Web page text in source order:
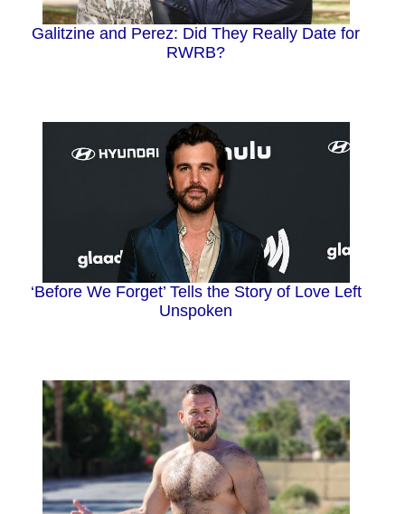
Galitzine and Perez: Did They Really Date for
RWRB?
‘Before We Forget’ Tells the Story of Love Left
Unspoken